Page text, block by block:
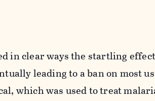
in clear ways the startling
leading to a ban on most
which was used to treat